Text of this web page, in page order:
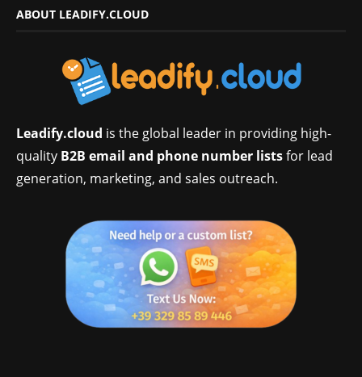
ABOUT LEADIFY.CLOUD
Leadify.cloud is the global leader in providing high-
quality B2B email and phone number listsfor lead
generation, marketing, and sales outreach.